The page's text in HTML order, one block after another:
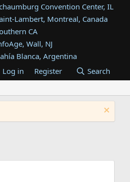
Convention Center, IL
Lambert, Montreal, Canada
CA
Wall, NJ
Blanca, Argentina
Tukwila, WA
Dallas Fort Worth Airport
GA
Log in Register Search